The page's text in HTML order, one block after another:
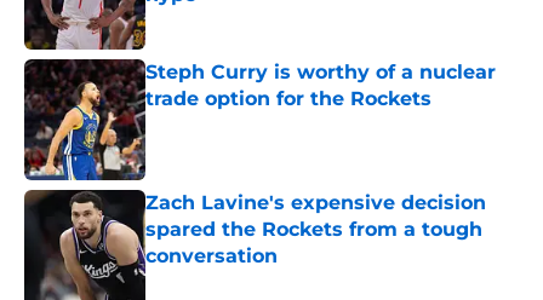
Published by on Invalid Date
Steph Curry is worthy of a nuclear
trade option for the Rockets
Published by on Invalid Date
Zach Lavine's expensive decision
spared the Rockets from a tough
conversation
Published by on Invalid Date